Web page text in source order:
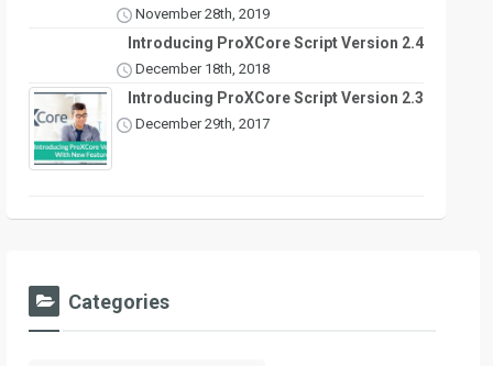
November 28th, 2019
Introducing ProXCore Script Version 2.4
December 18th, 2018
Introducing ProXCore Script Version 2.3
December 29th, 2017
Categories